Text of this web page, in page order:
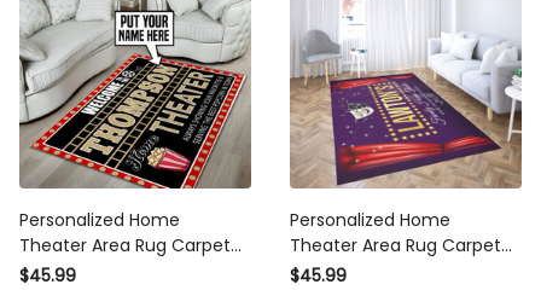
Personalized Home
Theater Area Rug Carpet
Vintage Home Decor Gift
$45.99
Personalized Home
Theater Area Rug Carpet
Vintage Home Decor Gift
$45.99